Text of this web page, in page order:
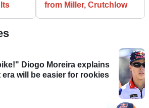
from Miller, Crutchlow
Diogo Moreira explains
will be easier for rookies